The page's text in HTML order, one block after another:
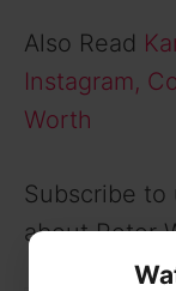
Also Read
Instagram,
Worth
Subscribe
about Peter